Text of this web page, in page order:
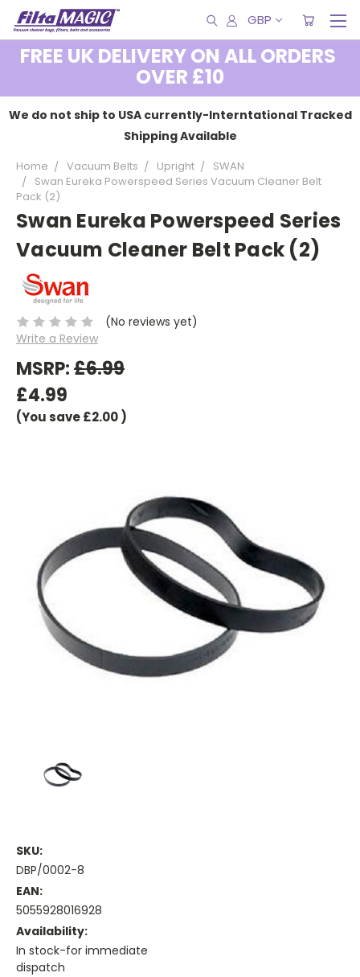
GBP
FREE UK DELIVERY ON ALL ORDERS
OVER £10
We do not ship to USA currently-Interntational Tracked
Shipping Available
Home Vacuum Belts Upright
SWAN
Swan Eureka Powerspeed Series Vacuum Cleaner Belt
Pack (2)
Swan Eureka Powerspeed Series
Vacuum Cleaner Belt Pack (2)
(No reviews yet)
Write a Review
MSRP:£6.99
£4.99
(You save£2.00)
SKU:
DBP/0002-8
EAN:
5055928016928
Availability:
In stock-for immediate
dispatch